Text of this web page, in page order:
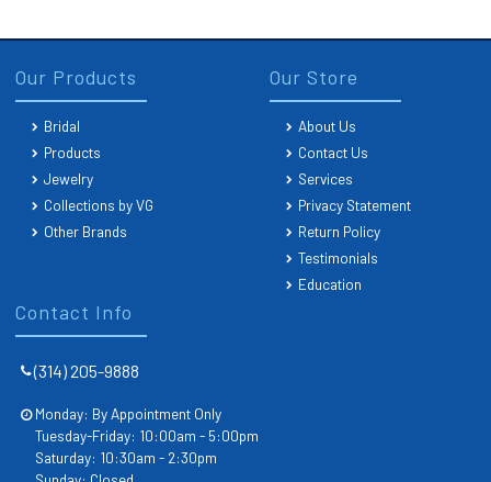
Contact Info
(314) 205-9888
Monday: By Appointment Only
Tuesday-Friday: 10:00am - 5:00pm
Saturday: 10:30am - 2:30pm
Our Products
Bridal
Products
Jewelry
Collections by VG
Other Brands
Our Store
About Us
Contact Us
Services
Privacy Statement
Return Policy
Testimonials
Education